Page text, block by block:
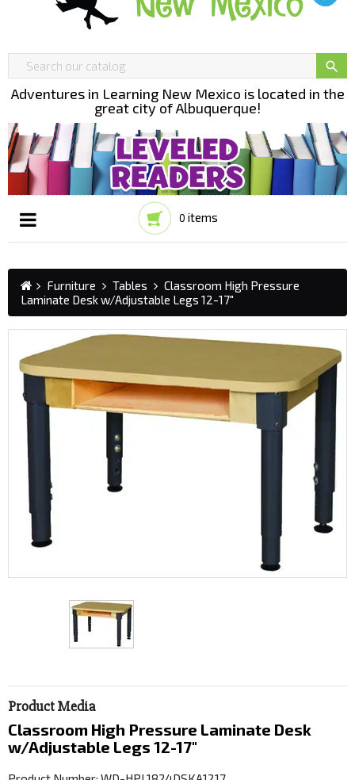

Adventures in Learning New Mexico is located in the
great city of Albuquerque!
0 items
☰
Furniture Tables
Classroom High Pressure
Laminate Desk w/Adjustable Legs 12-17"
Product Media
Classroom High Pressure Laminate Desk
w/Adjustable Legs 12-17"